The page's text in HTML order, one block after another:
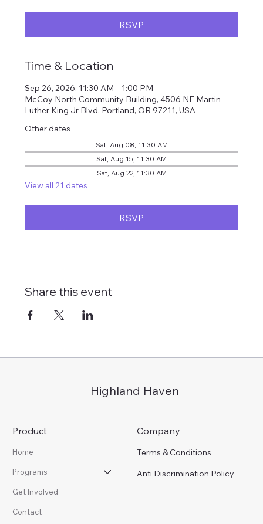
Highland Haven
Product
Home
Programs
Get Involved
Contact
Company
Terms & Conditions
Anti Discrimination Policy
RSVP
Time & Location
Sep 26, 2026, 11:30 AM – 1:00 PM
McCoy North Community Building, 4506 NE Martin
Luther King Jr Blvd, Portland, OR 97211, USA
Other dates
Sat, Aug 08, 11:30 AM
Sat, Aug 15, 11:30 AM
Sat, Aug 22, 11:30 AM
View all 21 dates
RSVP
Share this event